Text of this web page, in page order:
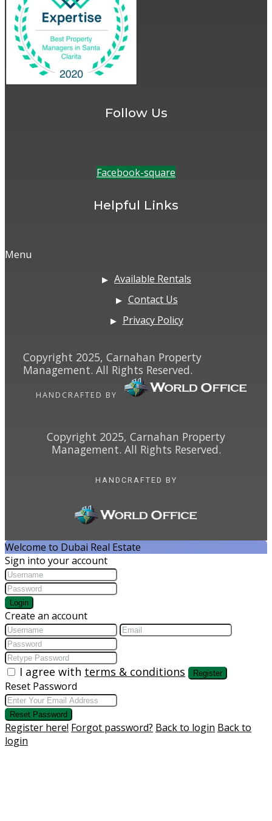
Follow Us
Facebook-square
Helpful Links
Menu
Available Rentals
Contact Us
Privacy Policy
Copyright 2025, Carnahan Property
Management. All Rights Reserved.
HANDCRAFTED BY
Copyright 2025, Carnahan Property
Management. All Rights Reserved.
HANDCRAFTED BY
Welcome to Dubai Real Estate
Sign into your account
Login
Create an account
I agree with terms & conditions Register
Reset Password
Reset Password
Register here! Forgot password? Back to login Back to
login